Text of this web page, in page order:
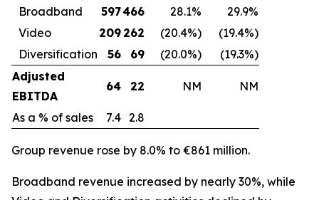
Broadband
597466 28.1%
29.9%
Video
209 262 (20.4%)
(19.4%)
Diversification
56 69 (20.0%)
(19.3%)
Adjusted
EBITDA
64 22 NM NM
As a % of sales 7.4 2.8
Group revenue rose by 8.0% to €861 million.
Broadband revenue increased by nearly 30%, while